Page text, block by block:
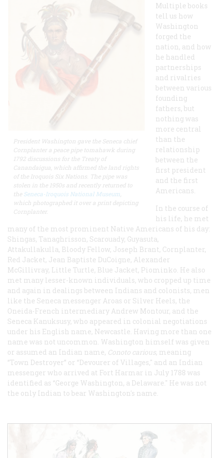
President Washington gave the Seneca chief
Cornplanter a peace pipe tomahawk during
1792 discussions for the Treaty of
Canandaigua, which affirmed the land rights
of the Iroquois Six Nations. The pipe was
stolen in the 1950s and recently returned to
the Seneca-Iroquois National Museum
which photographed it over a print depicting
Cornplanter.
Multiple books
tell us how
Washington
forged the
nation, and how
he handled
partnerships
and rivalries
between various
founding
fathers, but
nothing was
more central
than the
relationship
between the
first president
and the first
Americans.
In the course of
his life, he met
many of the most prominent Native Americans of his day:
Shingas, Tanaghrisson, Scarouady, Guyasuta,
Attakullakulla, Bloody Fellow, Joseph Brant, Cornplanter,
Red Jacket, Jean Baptiste DuCoigne, Alexander
McGillivray, Little Turtle, Blue Jacket, Piominko. He also
met many lesser-known individuals, who cropped up time
and again in dealings between Indians and colonists, men
like the Seneca messenger Aroas or Silver Heels, the
Oneida-French intermediary Andrew Montour, and the
Seneca Kanuksusy, who appeared in colonial negotiations
under his English name, Newcastle. Having more than one
name was not uncommon. Washington himself was given
or assumed an Indian name, Conoto carious, meaning
“Town Destroyer” or “Devourer of Villages," and an Indian
messenger who arrived at Fort Harmar in July 1788 was
identified as “George Washington, a Delaware." He was not
the only Indian to bear Washington's name.